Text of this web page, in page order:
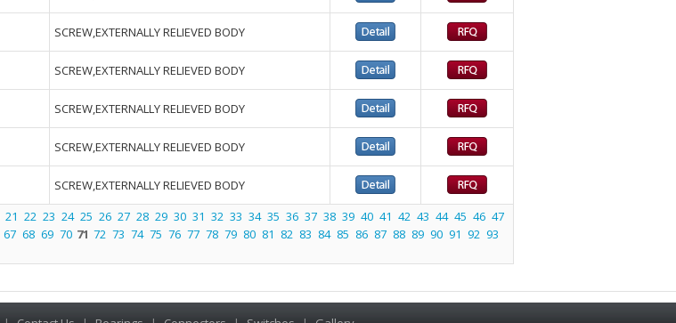
SCREW,EXTERNALLY RELIEVED BODY
SCREW,EXTERNALLY RELIEVED BODY
SCREW,EXTERNALLY RELIEVED BODY
SCREW,EXTERNALLY RELIEVED BODY
SCREW,EXTERNALLY RELIEVED BODY
21 22 23 24 25 26 27 28 29 30 31 32 33 34 35 36 37 38 39 40 41 42 43 44 45 46 47
67 68 69 70 71 72 73 74 75 76 77 78 79 80 81 82 83 84 85 86 87 88 89 90 91 92 93